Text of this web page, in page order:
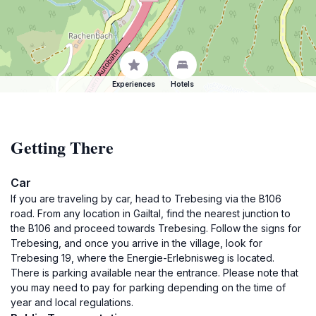
Experiences Hotels
Getting There
Car
If you are traveling by car, head to Trebesing via the B106
road. From any location in Gailtal, find the nearest junction to
the B106 and proceed towards Trebesing. Follow the signs for
Trebesing, and once you arrive in the village, look for
Trebesing 19, where the Energie-Erlebnisweg is located.
There is parking available near the entrance. Please note that
you may need to pay for parking depending on the time of
year and local regulations.